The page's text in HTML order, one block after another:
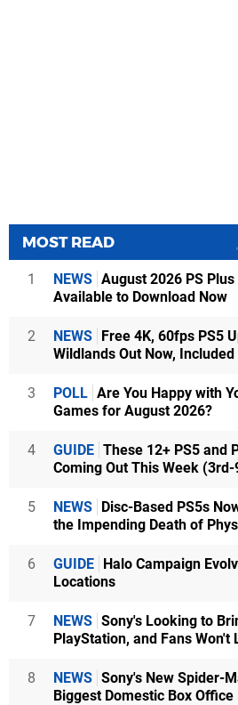
MOST READ
1 NEWS August 2026 PS
Available to Download Now
2 NEWS Free 4K, 60fps PS5
Wildlands Out Now,
3 POLL Are You Happy with
Games for August 2026?
4 GUIDE These 12+ PS5 and
Coming Out This Week
5 NEWS Disc-Based PS5s
the Impending Death of
6 GUIDE Halo Campaign
Locations
7 NEWS Sony's Looking to
PlayStation, and Fans Won't
8 NEWS Sony's New Spider-
Biggest Domestic Box Office